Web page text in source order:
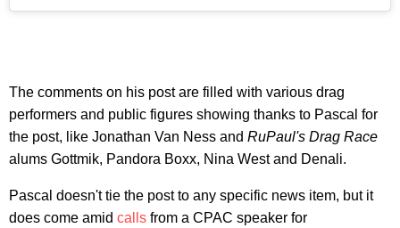
The comments on his post are filled with various drag
performers and public figures showing thanks to Pascal for
the post, like Jonathan Van Ness and RuPaul's Drag Race
alums Gottmik, Pandora Boxx, Nina West and Denali.
Pascal doesn't tie the post to any specific news item, but it
does come amid calls from a CPAC speaker for